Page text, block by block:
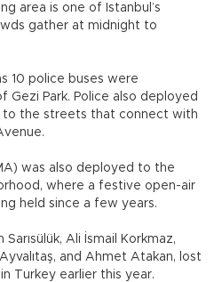
area is one of Istanbul’s
gather at midnight to
10 police buses were
Park. Police also deployed
to the streets that connect with
was also deployed to the
where a festive open-air
held since a few years.
Ali İsmail Korkmaz,
and Ahmet Atakan, lost
Turkey earlier this year.